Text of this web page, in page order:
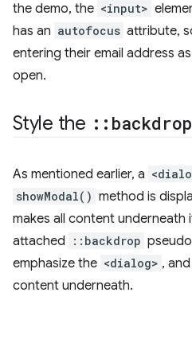
the demo, the <input>
has an autofocus attribute,
entering their email address
open.
Style the :: backdrop
As mentioned earlier, a
showModal() method is
makes all content underneath
attached
::backdrop
emphasize the <dialog> ,
content underneath.